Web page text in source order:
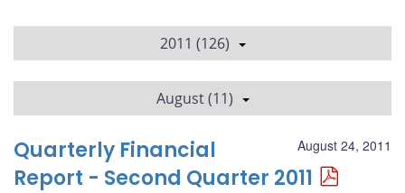
2011 (126)
August (11)
August 24, 2011
Quarterly Financial
Report - Second Quarter 2011